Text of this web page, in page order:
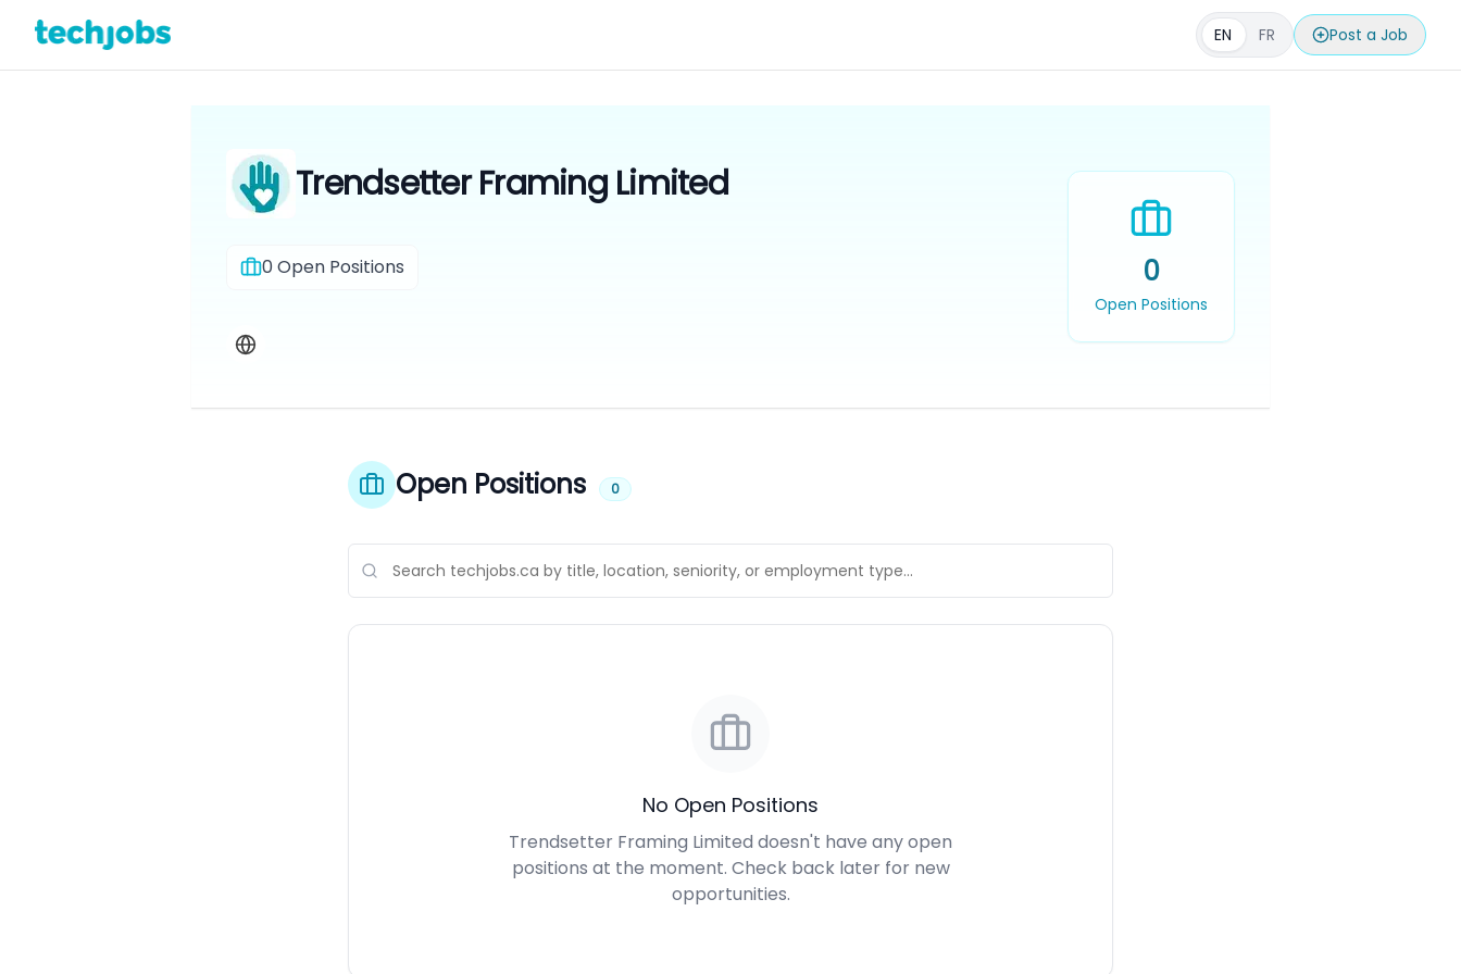
EN FR Post a Job
Trendsetter Framing Limited
0Open Positions 0
Open Positions
Open Positions 0
No Open Positions
Trendsetter Framing Limited doesn't have any open
positions at the moment. Check back later for new
opportunities.